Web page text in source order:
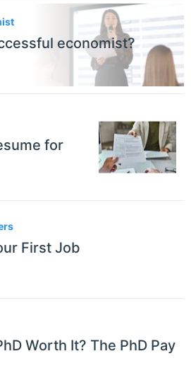
economist?
for
First Job
Worth It? The PhD Pay